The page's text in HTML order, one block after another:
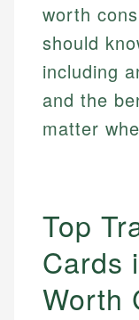
worth
should
including
and the
matter
Top
Cards
Worth